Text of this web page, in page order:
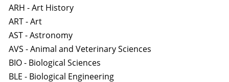
ARH - Art History
ART - Art
AST - Astronomy
AVS - Animal and Veterinary Sciences
BIO - Biological Sciences
BLE - Biological Engineering